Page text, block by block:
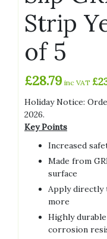
Strip
of 5
£28.79 inc VAT £
Holiday Notice:
2026.
Key Points
Increased
Made from
surface
Apply directly
more
Highly
corrosion